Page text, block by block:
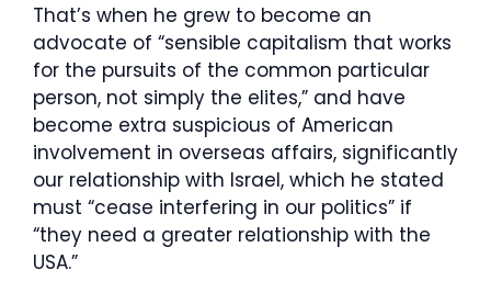
That’s when he grew to become an
advocate of “sensible capitalism that works
for the pursuits of the common particular
person, not simply the elites,” and have
become extra suspicious of American
involvement in overseas affairs, significantly
our relationship with Israel, which he stated
must “cease interfering in our politics” if
“they need a greater relationship with the
USA.”